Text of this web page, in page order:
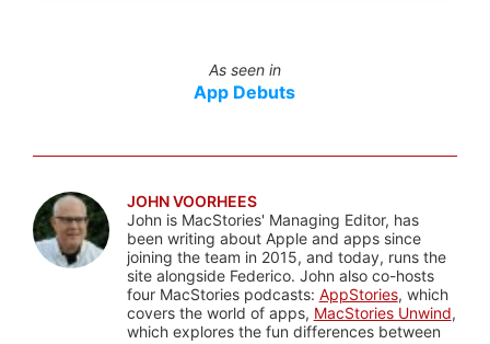
As seen in
App Debuts
JOHN VOORHEES
John is MacStories' Managing Editor, has
been writing about Apple and apps since
joining the team in 2015, and today, runs the
site alongside Federico. John also co-hosts
four MacStories podcasts: AppStories, which
covers the world of apps, MacStories Unwind,
which explores the fun differences between